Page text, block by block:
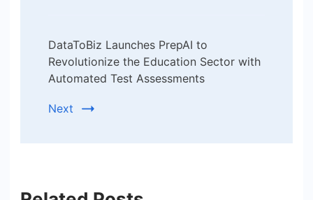
DataToBiz Launches PrepAI to
Revolutionize the Education Sector with
Automated Test Assessments
Next